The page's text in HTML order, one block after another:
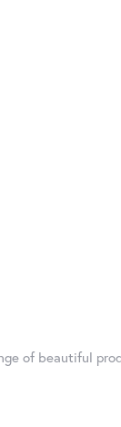
of beautiful